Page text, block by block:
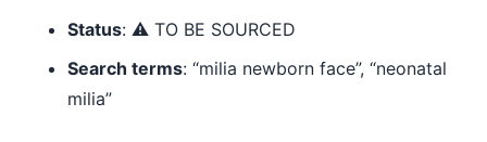
Status: ⚠️ TO BE SOURCED
Search terms: “milia newborn face”, “neonatal
milia”